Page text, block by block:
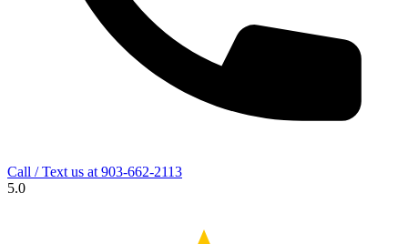
Call / Text us at 903-662-2113
5.0